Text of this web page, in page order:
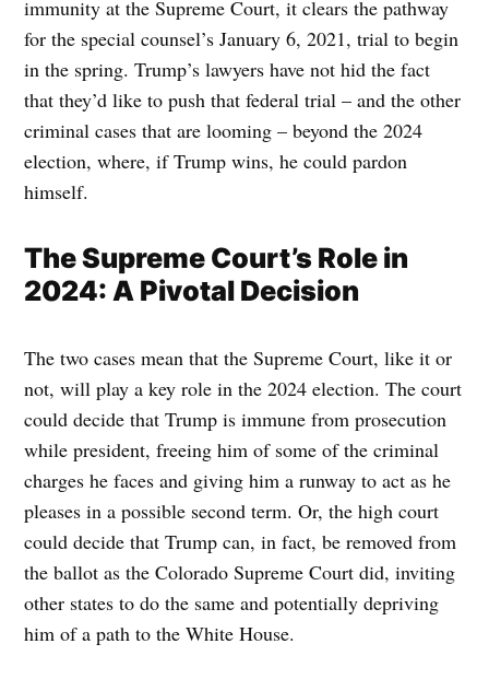
immunity at the Supreme Court, it clears the pathway
for the special counsel’s January 6, 2021, trial to begin
in the spring. Trump’s lawyers have not hid the fact
that they’d like to push that federal trial – and the other
criminal cases that are looming – beyond the 2024
election, where, if Trump wins, he could pardon
himself.
The Supreme Court’s Role in
2024: A Pivotal Decision
The two cases mean that the Supreme Court, like it or
not, will play a key role in the 2024 election. The court
could decide that Trump is immune from prosecution
while president, freeing him of some of the criminal
charges he faces and giving him a runway to act as he
pleases in a possible second term. Or, the high court
could decide that Trump can, in fact, be removed from
the ballot as the Colorado Supreme Court did, inviting
other states to do the same and potentially depriving
him of a path to the White House.